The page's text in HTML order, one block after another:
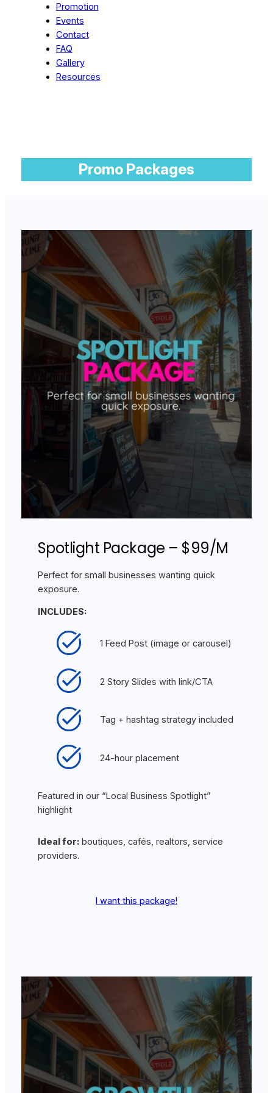
Promotion
Events
Contact
FAQ
Gallery
Resources
Promo Packages
Spotlight Package – $99/M
Perfect for small businesses wanting quick
exposure.
INCLUDES:
1 Feed Post (image or carousel)
2 Story Slides with link/CTA
Tag + hashtag strategy included
24-hour placement
Featured in our “Local Business Spotlight”
highlight
Ideal for:boutiques, cafés, realtors, service
providers.
I want this package!